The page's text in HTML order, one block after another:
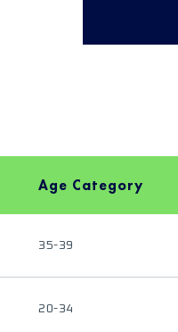
Age Category
35-39
20-34